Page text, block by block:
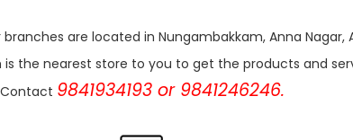
are located in Nungambakkam, Anna
the nearest store to you to get the products and
9841934193 or 9841246246.